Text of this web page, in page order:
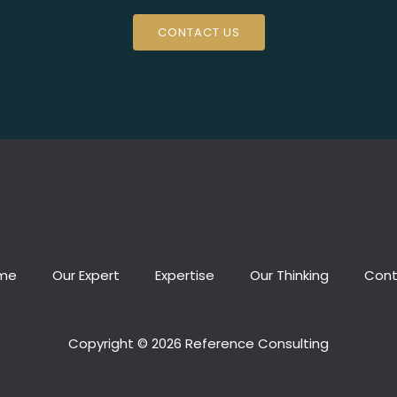
CONTACT US
Our Expert Expertise Our Thinking
Copyright © 2026 Reference Consulting